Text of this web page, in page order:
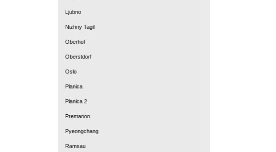
Ljubno
Nizhny Tagil
Oberhof
Oberstdorf
Oslo
Planica
Planica 2
Premanon
Pyeongchang
Ramsau